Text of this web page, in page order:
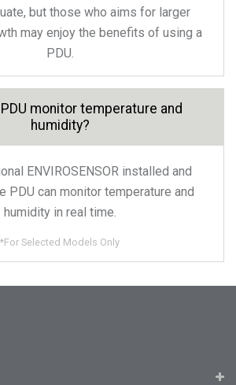
but those who aims for larger
may enjoy the benefits of using a
PDU.
monitor temperature and
humidity?
ENVIROSENSOR installed and
PDU can monitor temperature and
humidity in real time.
*For Selected Models Only